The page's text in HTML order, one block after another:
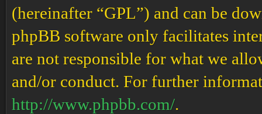
(hereinafter “GPL”) and can be
phpBB software only facilitates
are not responsible for what we
and/or conduct. For further
http://www.phpbb.com/.